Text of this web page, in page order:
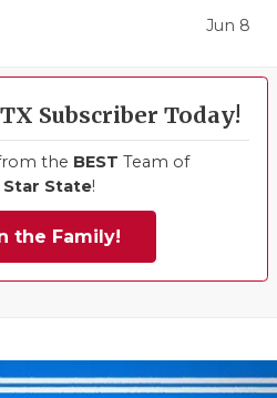
Jun 8
Subscriber Today!
the BEST Team of
Star State!
the Family!